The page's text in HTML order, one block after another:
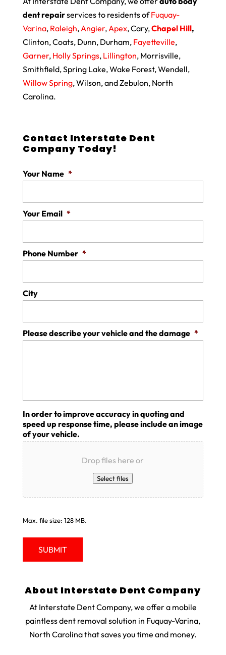
dent repairservices to residents ofFuquay-
Varina, Raleigh,Angier,Apex, Cary,Chapel Hill,
Clinton, Coats, Dunn, Durham, Fayetteville,
Garner, Holly Springs, Lillington, Morrisville,
Smithfield, Spring Lake, Wake Forest, Wendell,
Willow Spring, Wilson, and Zebulon, North
Carolina.
Contact Interstate Dent
Company Today!
Your Name *
Your Email *
Phone Number *
City
Please describe your vehicle and the damage *
In order to improve accuracy in quoting and
speed up response time, please include an image
of your vehicle.
Drop files here or
Select files
Max. file size: 128 MB.
About Interstate Dent Company
At Interstate Dent Company, we offer a mobile
paintless dent removal solution in Fuquay-Varina,
North Carolina that saves you time and money.